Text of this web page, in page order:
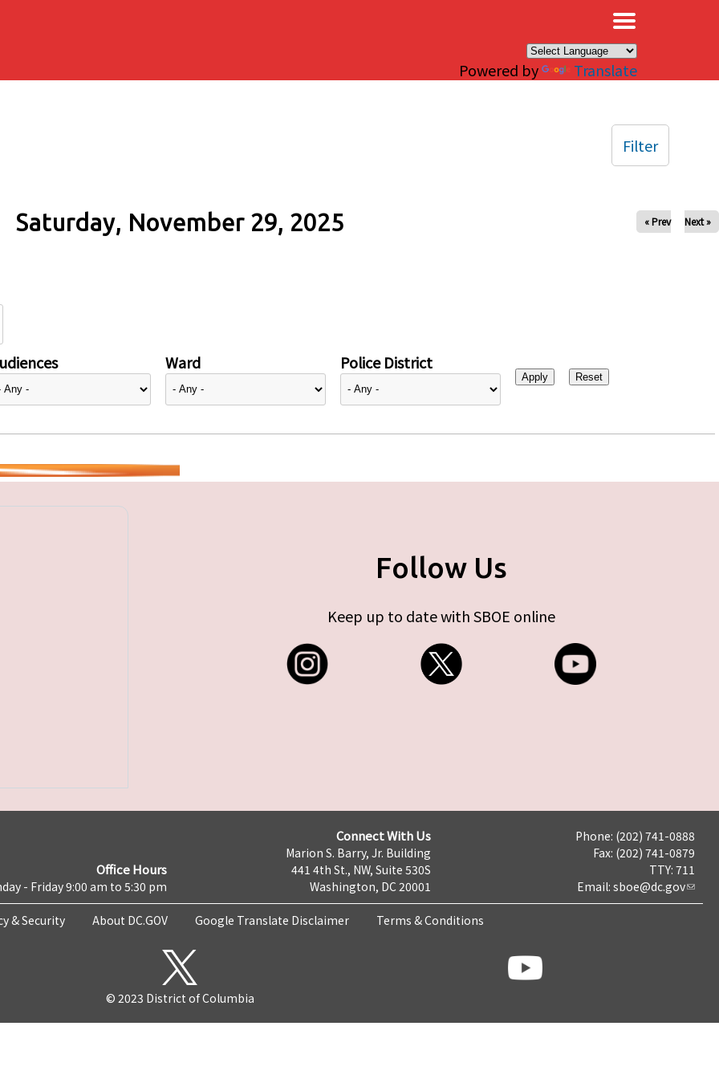
Powered by Translate
Saturday, November 29, 2025 « Prev Next »
Ward Police District
Filter
Follow Us
Keep up to date with SBOE online
Office Hours
- Friday 9:00 am to 5:30 pm
Connect With Us
Marion S. Barry, Jr. Building
441 4th St., NW, Suite 530S
Washington, DC 20001
Phone: (202) 741-0888
Fax: (202) 741-0879
TTY: 711
Email: sboe@dc.gov
& Security About DC.GOV Google Translate Disclaimer Terms & Conditions
© 2023 District of Columbia